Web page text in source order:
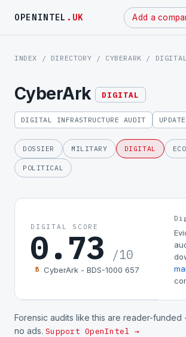
OPENINTEL .UK Add a
INDEX / DIRECTORY / CYBERARK / DIGITAL
CyberArk DIGITAL
DIGITAL INFRASTRUCTURE AUDIT
DOSSIER MILITARY DIGITAL
POLITICAL
DIGITAL SCORE
0.73 /10
B CyberArk - BDS-1000 657
Forensic audits like this are reader-funded
no ads. Support OpenIntel →